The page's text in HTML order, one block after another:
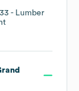
- Lumber